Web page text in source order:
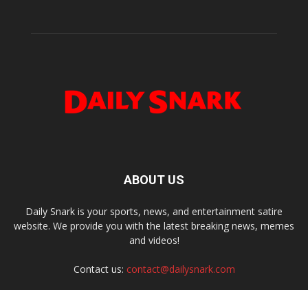
ABOUT US
Daily Snark is your sports, news, and entertainment satire
website. We provide you with the latest breaking news, memes
and videos!
Contact us: contact@dailysnark.com